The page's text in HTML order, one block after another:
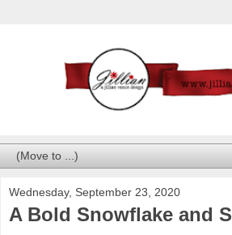
Wednesday, September 23, 2020
A Bold Snowflake and